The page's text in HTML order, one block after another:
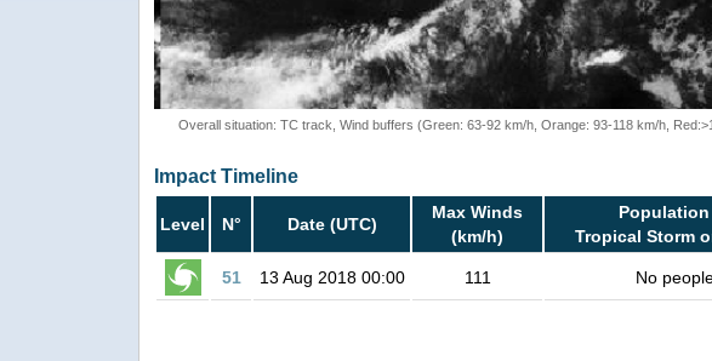
Overall situation: TC track, Wind buffers (Green: 63-92 km/h, Orange: 93-118 km/h,
Impact Timeline
Level N° Date (UTC)
Max Winds
(km/h)
Tropical Storm
51 13 Aug 2018 00:00 111 No